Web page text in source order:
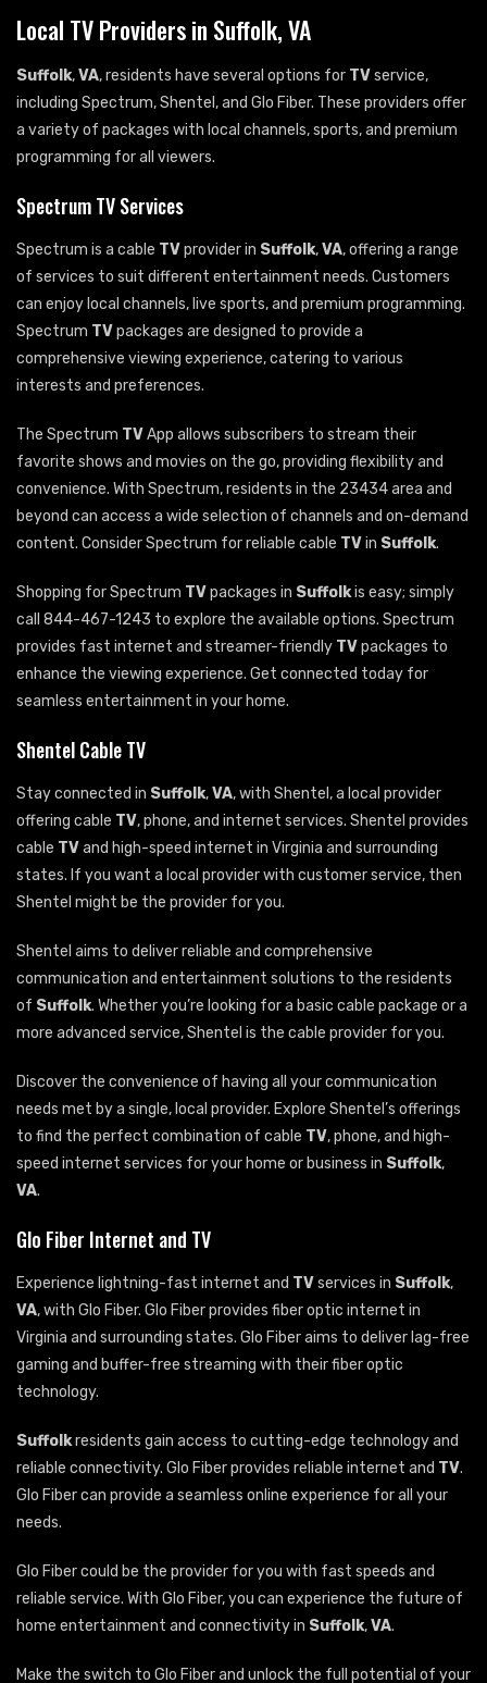
Local TV Providers in Suffolk, VA
Suffolk,VA, residents have several options for TVservice,
including Spectrum, Shentel, and Glo Fiber. These providers offer
a variety of packages with local channels, sports, and premium
programming for all viewers.
Spectrum TV Services
Spectrum is a cable TVprovider in Suffolk,VA, offering a range
of services to suit different entertainment needs. Customers
can enjoy local channels, live sports, and premium programming.
Spectrum TVpackages are designed to provide a
comprehensive viewing experience, catering to various
interests and preferences.
The Spectrum TVApp allows subscribers to stream their
favorite shows and movies on the go, providing flexibility and
convenience. With Spectrum, residents in the 23434 area and
beyond can access a wide selection of channels and on-demand
content. Consider Spectrum for reliable cable TVin Suffolk.
Shopping for Spectrum TVpackages in Suffolkis easy; simply
call 844-467-1243 to explore the available options. Spectrum
provides fast internet and streamer-friendly TVpackages to
enhance the viewing experience. Get connected today for
seamless entertainment in your home.
Shentel Cable TV
Stay connected in Suffolk,VA, with Shentel, a local provider
offering cable TV, phone, and internet services. Shentel provides
cable TVand high-speed internet in Virginia and surrounding
states. If you want a local provider with customer service, then
Shentel might be the provider for you.
Shentel aims to deliver reliable and comprehensive
communication and entertainment solutions to the residents
of Suffolk. Whether you’re looking for a basic cable package or a
more advanced service, Shentel is the cable provider for you.
Discover the convenience of having all your communication
needs met by a single, local provider. Explore Shentel’s offerings
to find the perfect combination of cable TV, phone, and high-
speed internet services for your home or business in Suffolk,
VA.
Glo Fiber Internet and TV
Experience lightning-fast internet and TVservices in Suffolk,
VA, with Glo Fiber. Glo Fiber provides fiber optic internet in
Virginia and surrounding states. Glo Fiber aims to deliver lag-free
gaming and buffer-free streaming with their fiber optic
technology.
Suffolkresidents gain access to cutting-edge technology and
reliable connectivity. Glo Fiber provides reliable internet and TV.
Glo Fiber can provide a seamless online experience for all your
needs.
Glo Fiber could be the provider for you with fast speeds and
reliable service. With Glo Fiber, you can experience the future of
home entertainment and connectivity in Suffolk,VA.
Make the switch to Glo Fiber and unlock the full potential of your